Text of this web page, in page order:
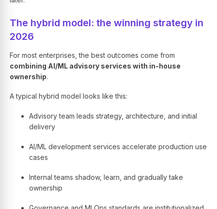
The hybrid model: the winning strategy in
2026
For most enterprises, the best outcomes come from
combining AI/ML advisory services with in-house
ownership.
A typical hybrid model looks like this:
Advisory team leads strategy, architecture, and initial
delivery
AI/ML development services accelerate production use
cases
Internal teams shadow, learn, and gradually take
ownership